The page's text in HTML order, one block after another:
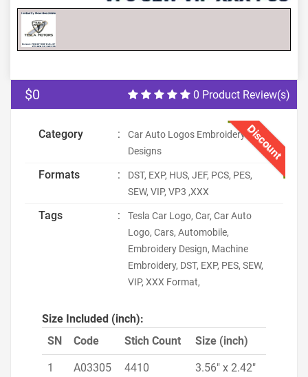
0 Product Review(s)
$0
Discount
Category :
Car Auto Logos Embroidery
Designs
Formats :
DST, EXP, HUS, JEF, PCS, PES,
SEW, VIP, VP3 ,XXX
Tags :
Tesla Car Logo, Car, Car Auto
Logo, Cars, Automobile,
Embroidery Design, Machine
Embroidery, DST, EXP, PES, SEW,
VIP, XXX Format,
Size Included (inch):
SN
Code Stich Count Size (inch)
1 A03305 4410 3.56" x 2.42"